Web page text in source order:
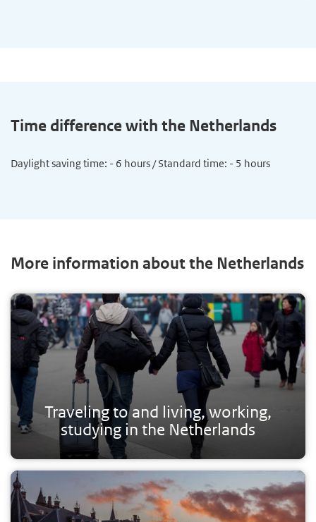
Time difference with the Netherlands
Daylight saving time: - 6 hours / Standard time: - 5 hours
More information about the Netherlands
Traveling to and living, working,
studying in the Netherlands